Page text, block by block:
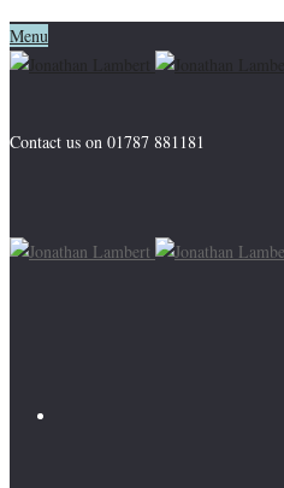
Menu
Contact us on 01787 881181